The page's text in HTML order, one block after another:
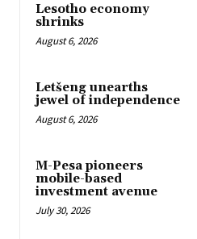
Lesotho economy
shrinks
August 6, 2026
Letšeng unearths
jewel of independence
August 6, 2026
M-Pesa pioneers
mobile-based
investment avenue
July 30, 2026